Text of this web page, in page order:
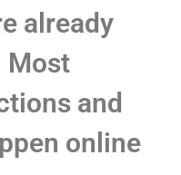
already
Most
and
online